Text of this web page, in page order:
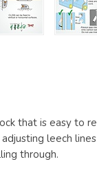
that is easy to
leech
through.